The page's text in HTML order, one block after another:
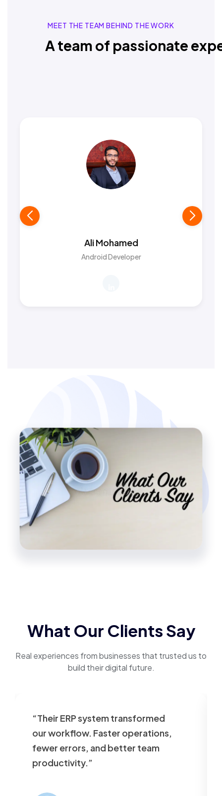
MEET THE TEAM BEHIND THE WORK
A team of passionate
Ali Mohamed
Android Developer
What Our Clients Say
Real experiences from businesses that trusted us to
build their digital future.
“Their ERP system transformed
our workflow. Faster operations,
fewer errors, and better team
productivity.”